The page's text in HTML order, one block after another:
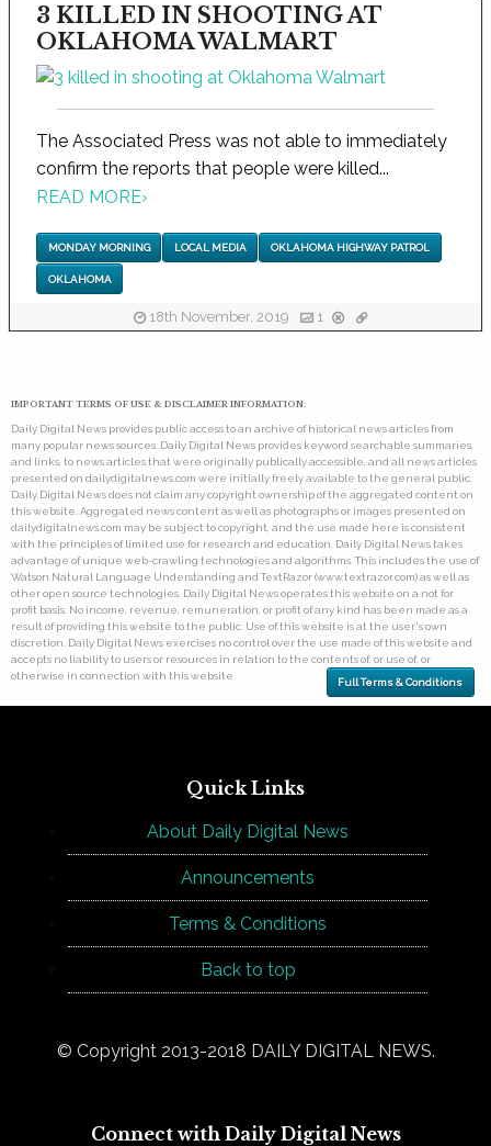
3 KILLED IN SHOOTING AT
OKLAHOMA WALMART
The Associated Press was not able to immediately
confirm the reports that people were killed...
READ MORE›
MONDAY MORNING LOCAL MEDIA OKLAHOMA HIGHWAY PATROL
OKLAHOMA
18th November, 2019 1
IMPORTANT TERMS OF USE & DISCLAIMER INFORMATION:
Daily Digital News provides public access to an archive of historical news articles from
many popular news sources. Daily Digital News provides keyword searchable summaries,
and links, to news articles that were originally publically accessible, and all news articles
presented on dailydigitalnews.com were initially freely available to the general public.
Daily Digital News does not claim any copyright ownership of the aggregated content on
this website. Aggregated news content as well as photographs or images presented on
dailydigitalnews.com may be subject to copyright, and the use made here is consistent
with the principles of limited use for research and education. Daily Digital News takes
advantage of unique web-crawling technologies and algorithms. This includes the use of
Watson Natural Language Understanding and TextRazor (www.textrazor.com) as well as
other open source technologies. Daily Digital News operates this website on a not for
profit basis. No income, revenue, remuneration, or profit of any kind has been made as a
result of providing this website to the public. Use of this website is at the user's own
discretion. Daily Digital News exercises no control over the use made of this website and
accepts no liability to users or resources in relation to the contents of, or use of, or
otherwise in connection with this website.
Full Terms & Conditions
Quick Links
About Daily Digital News
Announcements
Terms & Conditions
Back to top
© Copyright 2013-2018 DAILY DIGITAL NEWS.
Connect with Daily Digital News